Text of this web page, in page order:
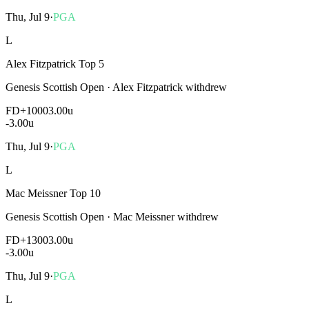
Thu, Jul 9·PGA
L
Alex Fitzpatrick Top 5
Genesis Scottish Open · Alex Fitzpatrick withdrew
FD+10003.00u
-3.00u
Thu, Jul 9·PGA
L
Mac Meissner Top 10
Genesis Scottish Open · Mac Meissner withdrew
FD+13003.00u
-3.00u
Thu, Jul 9·PGA
L